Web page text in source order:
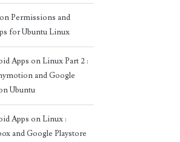
Permissions and
for Ubuntu Linux
Apps on Linux Part 2 :
and Google
Ubuntu
Apps on Linux :
and Google Playstore